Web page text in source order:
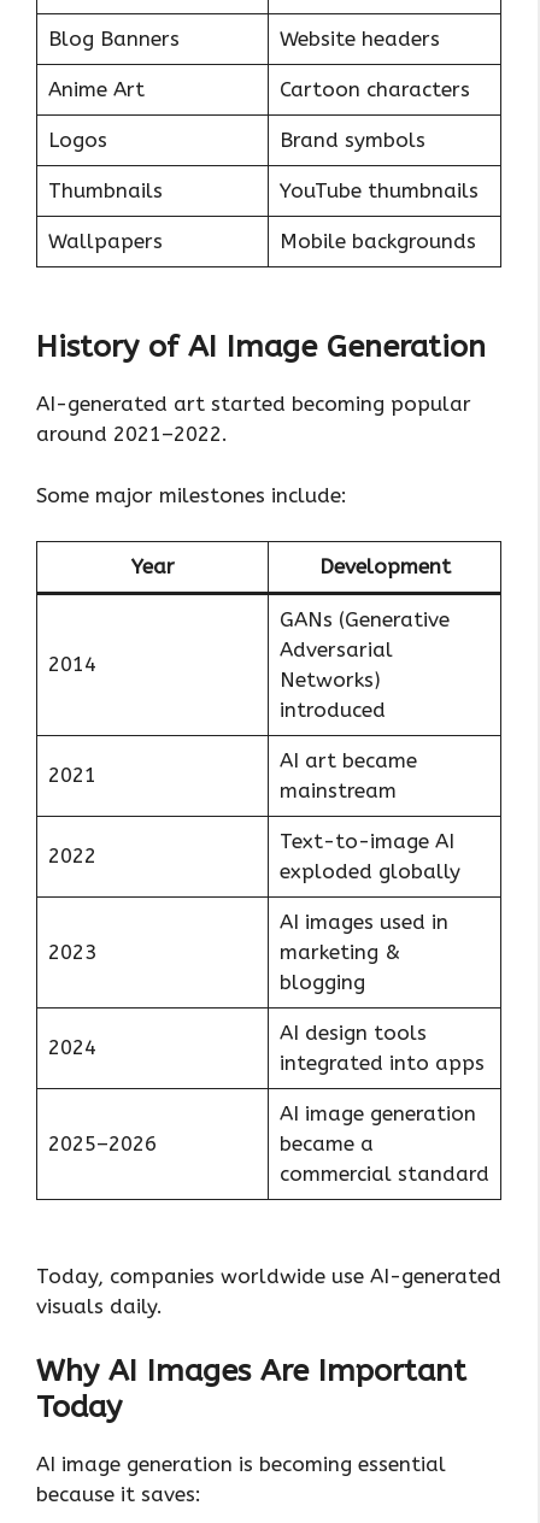
Blog Banners Website headers
Anime Art Cartoon characters
Logos Brand symbols
Thumbnails YouTube thumbnails
Wallpapers Mobile backgrounds
History of AI Image Generation
AI-generated art started becoming popular
around 2021–2022.
Some major milestones include:
Year Development
2014
GANs (Generative
Adversarial
Networks)
introduced
2021
AI art became
mainstream
2022
Text-to-image AI
exploded globally
2023
AI images used in
marketing &
blogging
2024
AI design tools
integrated into apps
2025–2026
AI image generation
became a
commercial standard
Today, companies worldwide use AI-generated
visuals daily.
Why AI Images Are Important
Today
AI image generation is becoming essential
because it saves: